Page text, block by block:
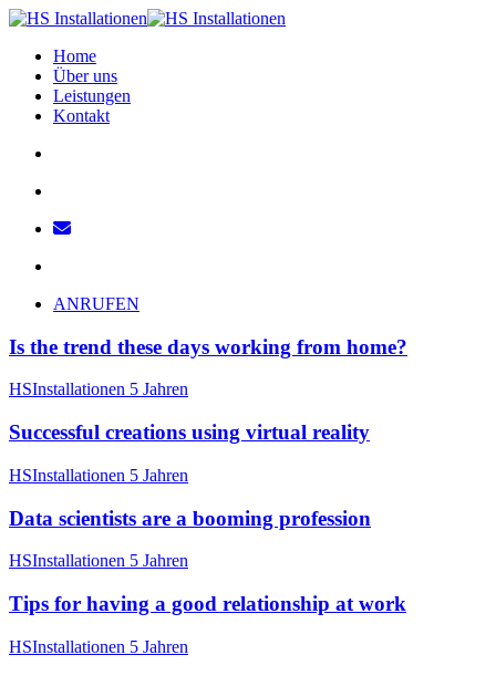
Home
Über uns
Leistungen
Kontakt
ANRUFEN
Is the trend these days working from home?
HSInstallationen 5 Jahren
Successful creations using virtual reality
HSInstallationen 5 Jahren
Data scientists are a booming profession
HSInstallationen 5 Jahren
Tips for having a good relationship at work
HSInstallationen 5 Jahren